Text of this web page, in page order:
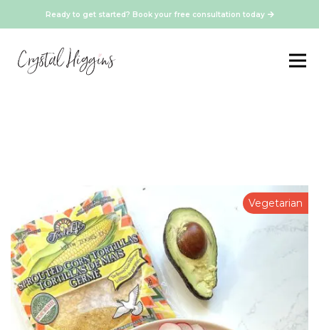
Ready to get started? Book your free consultation today
Vegetarian